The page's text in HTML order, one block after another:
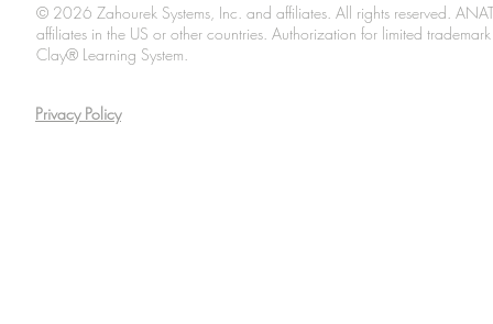
© 2026 Zahourek Systems, Inc. and affiliates. All rights reserved.
affiliates in the US or other countries. Authorization for limited
Clay® Learning System.
Privacy Policy